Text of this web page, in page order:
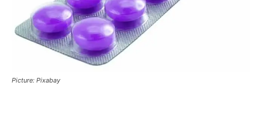
Picture: Pixabay